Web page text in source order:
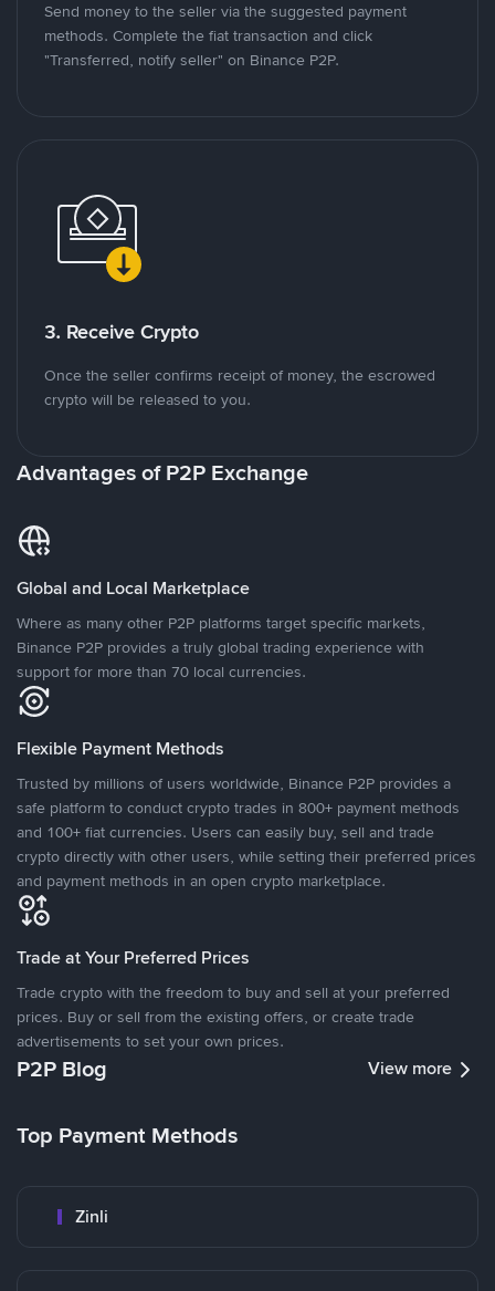
Send money to the seller via the suggested payment
methods. Complete the fiat transaction and click
"Transferred, notify seller" on Binance P2P.
3. Receive Crypto
Once the seller confirms receipt of money, the escrowed
crypto will be released to you.
Advantages of P2P Exchange
Global and Local Marketplace
Where as many other P2P platforms target specific markets,
Binance P2P provides a truly global trading experience with
support for more than 70 local currencies.
Flexible Payment Methods
Trusted by millions of users worldwide, Binance P2P provides a
safe platform to conduct crypto trades in 800+ payment methods
and 100+ fiat currencies. Users can easily buy, sell and trade
crypto directly with other users, while setting their preferred prices
and payment methods in an open crypto marketplace.
Trade at Your Preferred Prices
Trade crypto with the freedom to buy and sell at your preferred
prices. Buy or sell from the existing offers, or create trade
advertisements to set your own prices.
P2P Blog View more
Top Payment Methods
Zinli